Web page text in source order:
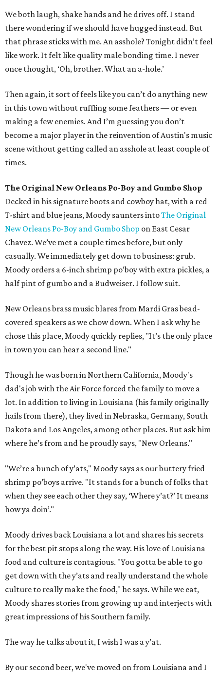
We both laugh, shake hands and he drives off. I stand
there wondering if we should have hugged instead. But
that phrase sticks with me. An asshole? Tonight didn’t feel
like work. It felt like quality male bonding time. I never
once thought, ‘Oh, brother. What an a-hole.’
Then again, it sort of feels like you can’t do anything new
in this town without ruffling some feathers — or even
making a few enemies. And I’m guessing you don’t
become a major player in the reinvention of Austin's music
scene without getting called an asshole at least couple of
times.
The Original New Orleans Po-Boy and Gumbo Shop
Decked in his signature boots and cowboy hat, with a red
T-shirt and blue jeans, Moody saunters intoThe Original
New Orleans Po-Boy and Gumbo Shop on East Cesar
Chavez. We’ve met a couple times before, but only
casually. We immediately get down to business: grub.
Moody orders a 6-inch shrimp po’boy with extra pickles, a
half pint of gumbo and a Budweiser. I follow suit.
New Orleans brass music blares from Mardi Gras bead-
covered speakers as we chow down. When I ask why he
chose this place, Moody quickly replies, "It’s the only place
in town you can hear a second line."
Though he was born in Northern California, Moody's
dad's job with the Air Force forced the family to move a
lot. In addition to living in Louisiana (his family originally
hails from there), they lived in Nebraska, Germany, South
Dakota and Los Angeles, among other places. But ask him
where he’s from and he proudly says, "New Orleans."
"We’re a bunch of y’ats," Moody says as our buttery fried
shrimp po’boys arrive. "It stands for a bunch of folks that
when they see each other they say, ‘Where y’at?’ It means
how ya doin’."
Moody drives back Louisiana a lot and shares his secrets
for the best pit stops along the way. His love of Louisiana
food and culture is contagious. "You gotta be able to go
get down with the y’ats and really understand the whole
culture to really make the food," he says. While we eat,
Moody shares stories from growing up and interjects with
great impressions of his Southern family.
The way he talks about it, I wish I was a y’at.
By our second beer, we've moved on from Louisiana and I